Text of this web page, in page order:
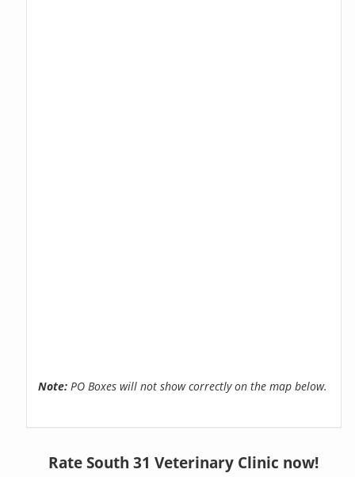
Note: PO Boxes will not show correctly on the map below.
Rate South 31 Veterinary Clinic now!